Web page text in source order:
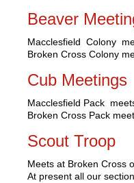
Beaver
Macclesfield Colony
Broken Cross Colony
Cub Meetings
Macclesfield Pack
Broken Cross Pack
Scout Troop
Meets at Broken Cross
At present all our